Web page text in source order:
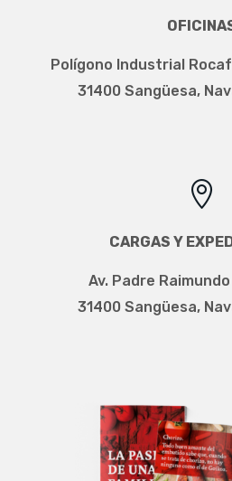
Polígono Industrial
31400 Sangüesa,

CARGAS Y
Av. Padre
31400 Sangüesa,